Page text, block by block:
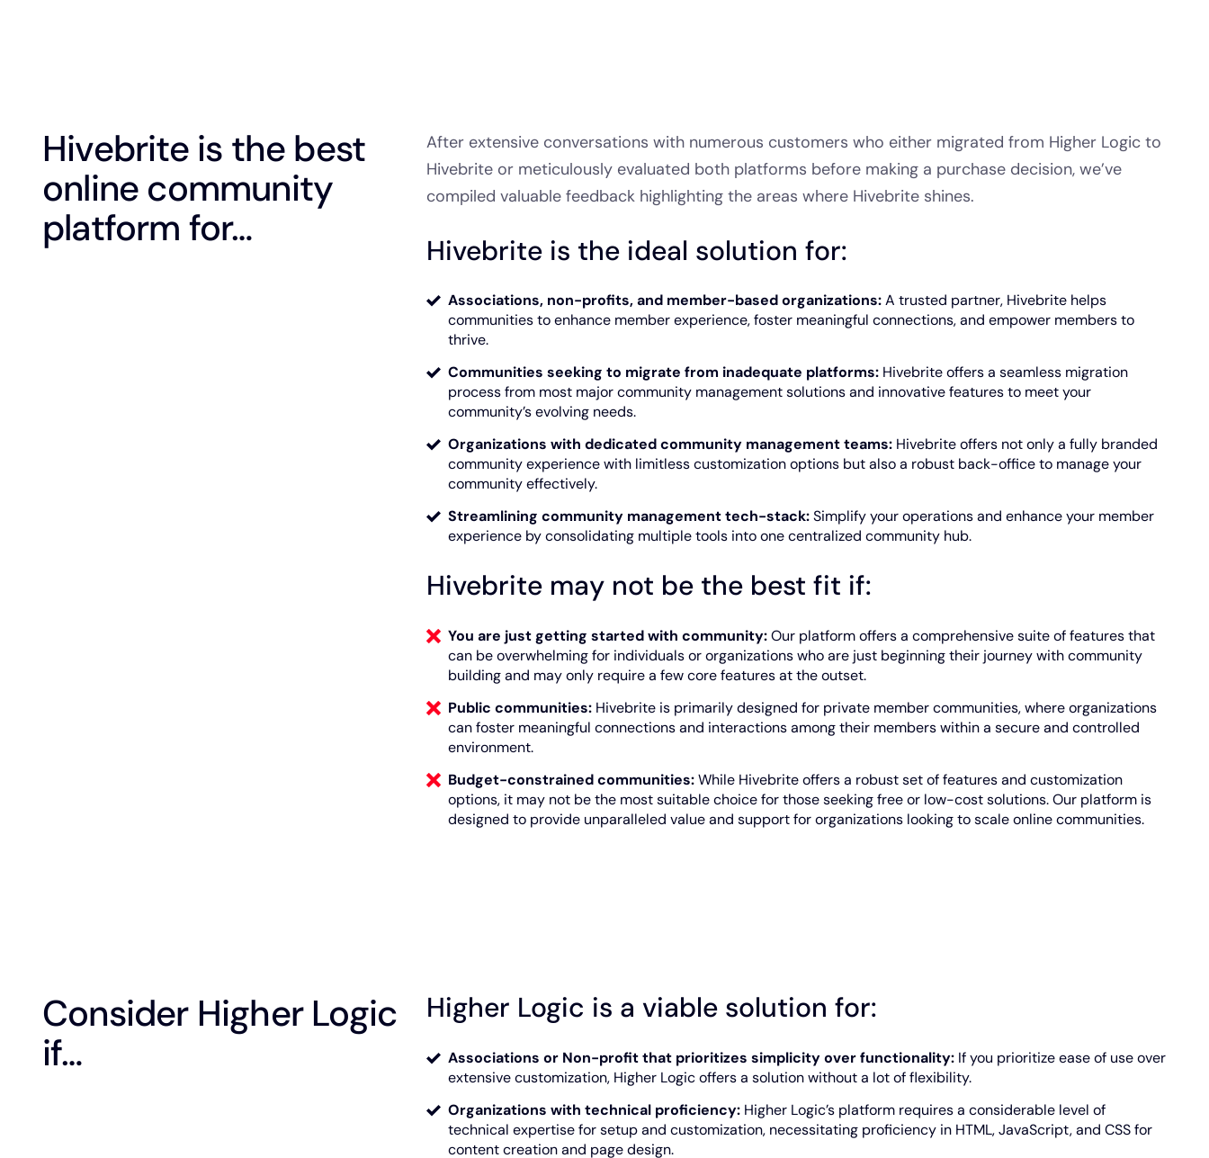
Hivebrite is the best
online community
platform for…
After extensive conversations with numerous customers who either migrated from Higher Logic to
Hivebrite or meticulously evaluated both platforms before making a purchase decision, we’ve
compiled valuable feedback highlighting the areas where Hivebrite shines.
Hivebrite is the ideal solution for:
Associations, non-profits, and member-based organizations:A trusted partner, Hivebrite helps
communities to enhance member experience, foster meaningful connections, and empower members to
thrive.
Communities seeking to migrate from inadequate platforms:Hivebrite offers a seamless migration
process from most major community management solutions and innovative features to meet your
community’s evolving needs.
Organizations with dedicated community management teams:Hivebrite offers not only a fully branded
community experience with limitless customization options but also a robust back-office to manage your
community effectively.
Streamlining community management tech-stack:Simplify your operations and enhance your member
experience by consolidating multiple tools into one centralized community hub.
Hivebrite may not be the best fit if:
You are just getting started with community:Our platform offers a comprehensive suite of features that
can be overwhelming for individuals or organizations who are just beginning their journey with community
building and may only require a few core features at the outset.
Public communities:Hivebrite is primarily designed for private member communities, where organizations
can foster meaningful connections and interactions among their members within a secure and controlled
environment.
Budget-constrained communities:While Hivebrite offers a robust set of features and customization
options, it may not be the most suitable choice for those seeking free or low-cost solutions. Our platform is
designed to provide unparalleled value and support for organizations looking to scale online communities.
Consider Higher Logic
if…
Higher Logic is a viable solution for:
Associations or Non-profit that prioritizes simplicity over functionality: If you prioritize ease of use over
extensive customization, Higher Logic offers a solution without a lot of flexibility.
Organizations with technical proficiency: Higher Logic’s platform requires a considerable level of
technical expertise for setup and customization, necessitating proficiency in HTML, JavaScript, and CSS for
content creation and page design.